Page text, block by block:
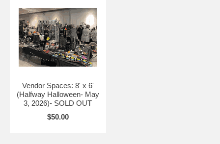
Vendor Spaces are available below at $50 a space.
Vendor Spaces: 8' x 6'
(Halfway Halloween- May
3, 2026)- SOLD OUT
$50.00